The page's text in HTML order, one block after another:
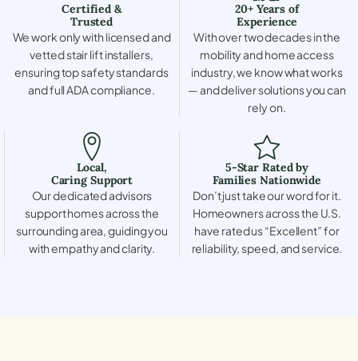
Certified &
Trusted
We work only with licensed and
vetted stair lift installers,
ensuring top safety standards
and full ADA compliance.
20+ Years of
Experience
With over two decades in the
mobility and home access
industry, we know what works
— and deliver solutions you can
rely on.
Local,
Caring Support
Our dedicated advisors
support homes across the
surrounding area, guiding you
with empathy and clarity.
5-Star Rated by
Families Nationwide
Don’t just take our word for it.
Homeowners across the U.S.
have rated us “Excellent” for
reliability, speed, and service.